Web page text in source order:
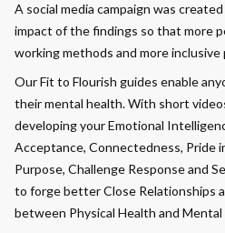
A social media campaign was
impact of the findings so that more
working methods and more inclusive
Our Fit to Flourish guides enable
their mental health. With short
developing your Emotional
Acceptance, Connectedness, Pride
Purpose, Challenge Response and
to forge better Close Relationships
between Physical Health and